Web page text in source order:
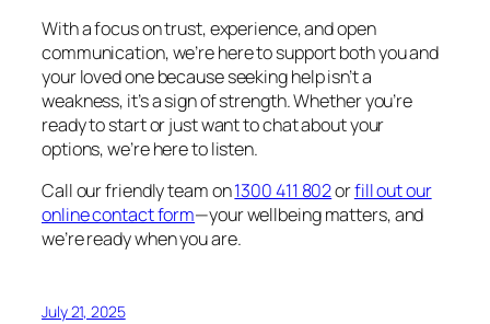
With a focus on trust, experience, and open
communication, we’re here to support both you and
your loved one because seeking help isn’t a
weakness, it’s a sign of strength. Whether you’re
ready to start or just want to chat about your
options, we’re here to listen.
Call our friendly team on1300 411 802orfill out our
online contact form—your wellbeing matters, and
we’re ready when you are.
July 21, 2025